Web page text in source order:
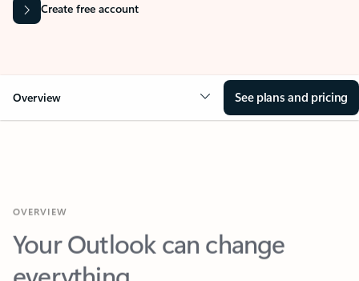
Create free account
Overview See plans and pricing
Your Outlook can change
everything